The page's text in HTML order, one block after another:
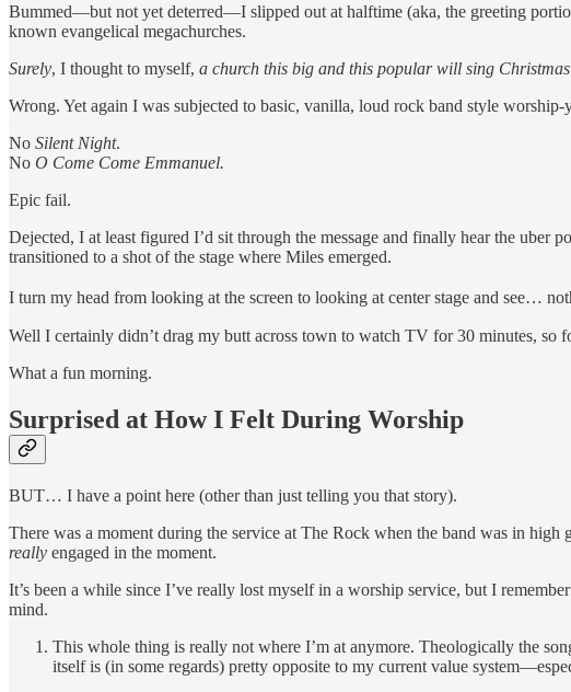
Bummed—but not yet deterred—I slipped out at halftime (aka, the greeting
known evangelical megachurches.
Surely, I thought to myself, a church this big and this popular will sing
Wrong. Yet again I was subjected to basic, vanilla, loud rock band style worship-
No Silent Night.
No O Come Come Emmanuel.
Epic fail.
Dejected, I at least figured I’d sit through the message and finally hear the
transitioned to a shot of the stage where Miles emerged.
I turn my head from looking at the screen to looking at center stage and see…
Well I certainly didn’t drag my butt across town to watch TV for 30 minutes, so
What a fun morning.
Surprised at How I Felt During Worship
BUT… I have a point here (other than just telling you that story).
There was a moment during the service at The Rock when the band was in
really engaged in the moment.
It’s been a while since I’ve really lost myself in a worship service, but I
mind.
This whole thing is really not where I’m at anymore. Theologically the
itself is (in some regards) pretty opposite to my current value